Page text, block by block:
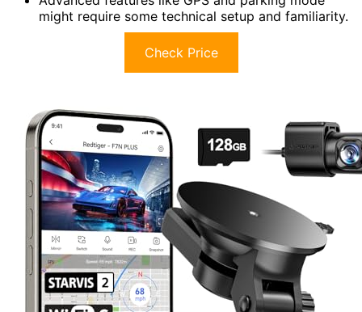
might require some technical setup and familiarity.
Check Price